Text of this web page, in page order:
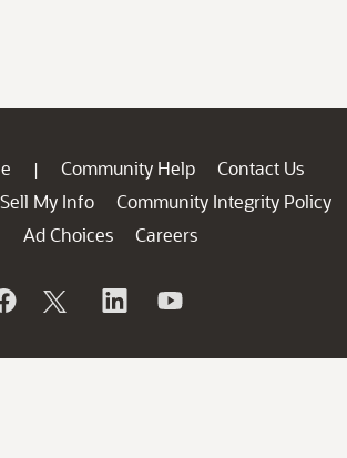
| Community Help
Contact Us
My Info
Community Integrity Policy
Ad Choices
Careers